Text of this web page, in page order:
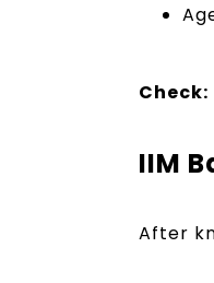
Check:
IIM
After